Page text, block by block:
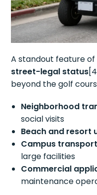
A standout feature of
street-legal status
beyond the golf
Neighborhood
social visits
Beach and resort
Campus
large facilities
Commercial
maintenance